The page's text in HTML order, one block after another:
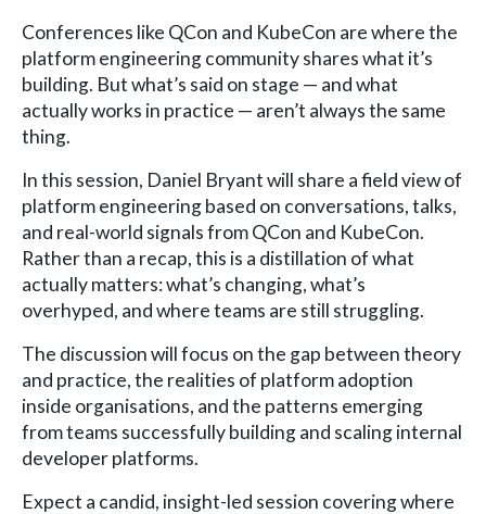
Conferences like QCon and KubeCon are where the
platform engineering community shares what it’s
building. But what’s said on stage — and what
actually works in practice — aren’t always the same
thing.
In this session, Daniel Bryant will share a field view of
platform engineering based on conversations, talks,
and real-world signals from QCon and KubeCon.
Rather than a recap, this is a distillation of what
actually matters: what’s changing, what’s
overhyped, and where teams are still struggling.
The discussion will focus on the gap between theory
and practice, the realities of platform adoption
inside organisations, and the patterns emerging
from teams successfully building and scaling internal
developer platforms.
Expect a candid, insight-led session covering where